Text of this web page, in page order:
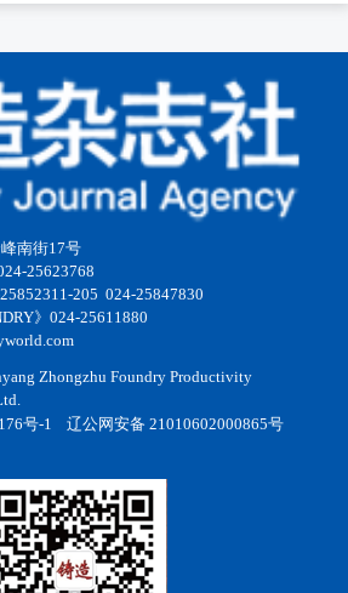
南街17号
25623768
205 024-25847830
》024-25611880
Zhongzhu Foundry Productivity
号-1 辽公网安备 21010602000865号